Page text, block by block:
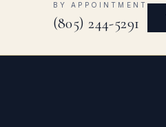
BY APPOINTMENT
(805) 244-5291